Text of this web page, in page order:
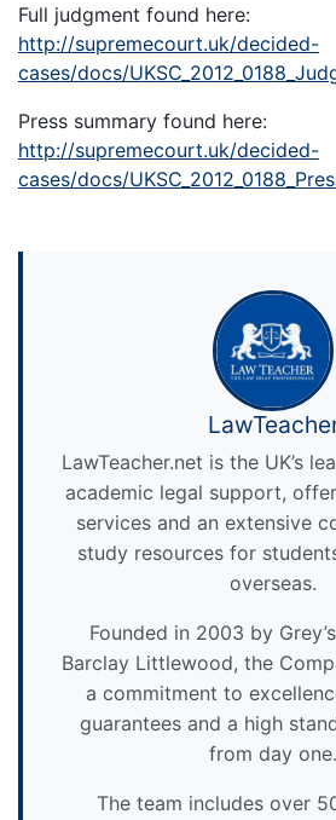
Full judgment found here:
http://supremecourt.uk/decided-
cases/docs/
Press summary found here:
http://supremecourt.uk/decided-
cases/docs/
LawTeacher.net is the UK’s
academic legal support,
services and an extensive
study resources for
overseas.
Founded in 2003 by
Barclay Littlewood, the
a commitment to
guarantees and a high
from day one.
The team includes over